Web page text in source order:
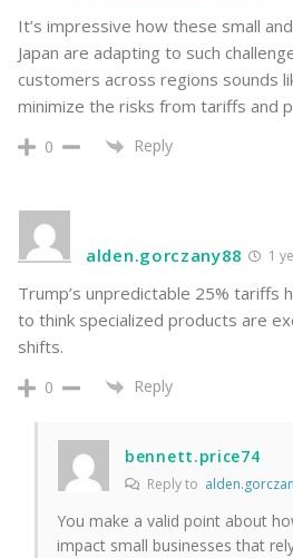
It’s impressive how these small
Japan are adapting to such
customers across regions sounds
minimize the risks from tariffs and
0 Reply
alden.gorczany88 1
Trump’s unpredictable 25% tariffs
to think specialized products are
shifts.
0 Reply
bennett.price74
Reply to
You make a valid point about
impact small businesses that